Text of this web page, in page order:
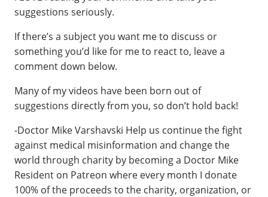
suggestions seriously.
If there’s a subject you want me to discuss or
something you’d like for me to react to, leave a
comment down below.
Many of my videos have been born out of
suggestions directly from you, so don’t hold back!
-Doctor Mike Varshavski Help us continue the fight
against medical misinformation and change the
world through charity by becoming a Doctor Mike
Resident on Patreon where every month I donate
100% of the proceeds to the charity, organization, or